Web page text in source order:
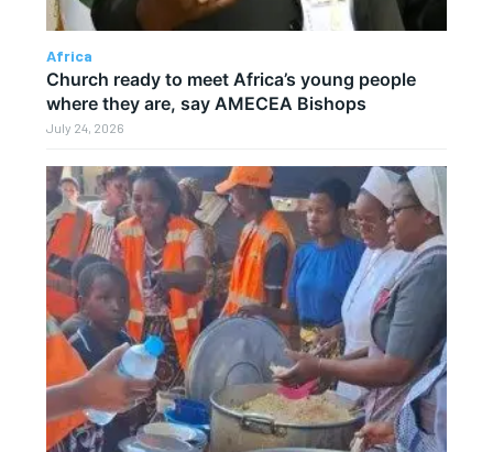
Africa
Church ready to meet Africa’s young people
where they are, say AMECEA Bishops
July 24, 2026